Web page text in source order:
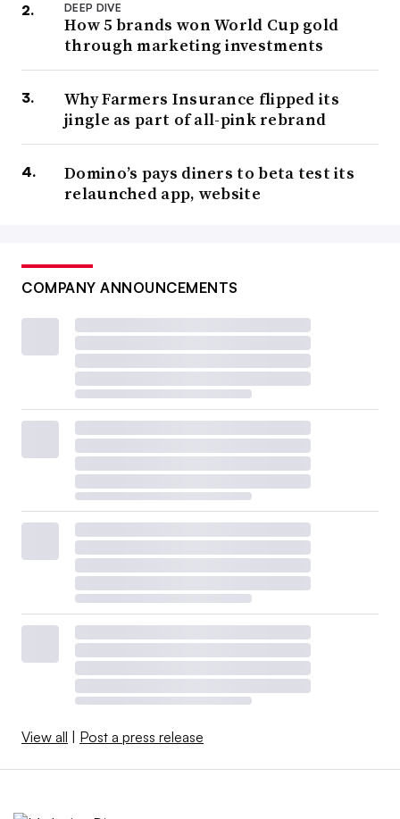
DEEP DIVE
How 5 brands won World Cup gold
through marketing investments
Why Farmers Insurance flipped its
jingle as part of all-pink rebrand
Domino’s pays diners to beta test its
relaunched app, website
COMPANY ANNOUNCEMENTS
View all Post a press release